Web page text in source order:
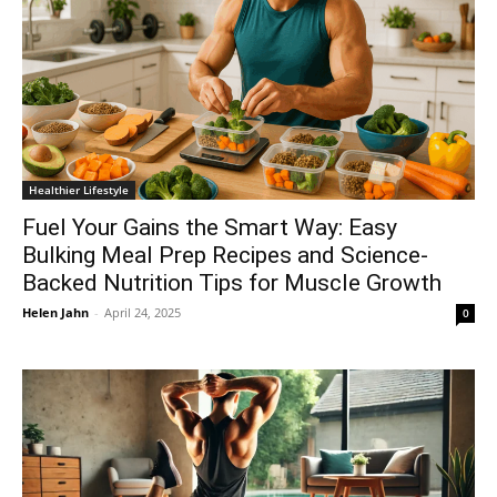
Healthier Lifestyle
Fuel Your Gains the Smart Way: Easy
Bulking Meal Prep Recipes and Science-
Backed Nutrition Tips for Muscle Growth
Helen Jahn - April 24, 2025 0